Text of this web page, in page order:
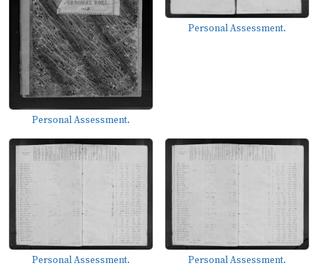
Personal Assessment.
Personal Assessment.
Personal Assessment. Personal Assessment.